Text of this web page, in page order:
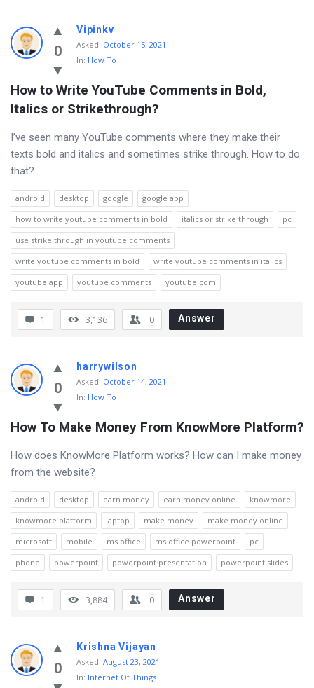
0
Vipinkv
Asked: October 15, 2021
In: How To
How to Write YouTube Comments in Bold,
Italics or Strikethrough?
I’ve seen many YouTube comments where they make their
texts bold and italics and sometimes strike through. How to do
that?
android desktop google
google app
how to write youtube comments in bold
italics or strike through
pc
use strike through in youtube comments
write youtube comments in bold
write youtube comments in italics
youtube app
youtube comments youtube.com
1 3,136 0 Answer
0
harrywilson
Asked: October 14, 2021
In: How To
How To Make Money From KnowMore Platform?
How does KnowMore Platform works? How can I make money
from the website?
android desktop earn money earn money online
knowmore
knowmore platform
laptop make money
make money online
microsoft
mobile ms office ms office powerpoint
pc
phone
powerpoint powerpoint presentation powerpoint slides
1 3,884 0 Answer
0
Krishna Vijayan
Asked: August 23, 2021
In: Internet Of Things